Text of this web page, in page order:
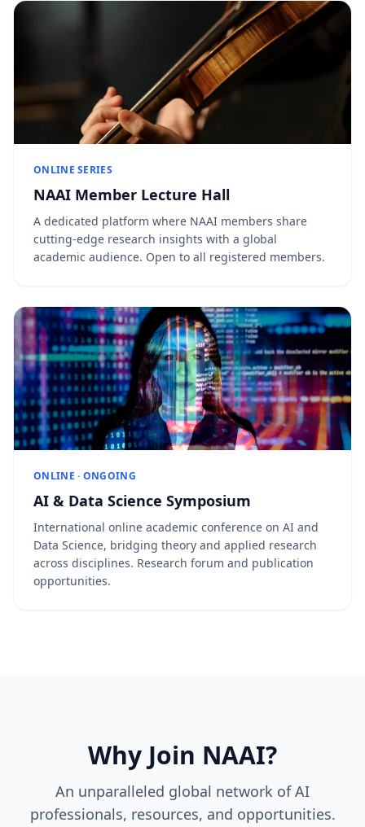
ONLINE SERIES
NAAI Member Lecture Hall
A dedicated platform where NAAI members share
cutting-edge research insights with a global
academic audience. Open to all registered members.
ONLINE · ONGOING
AI & Data Science Symposium
International online academic conference on AI and
Data Science, bridging theory and applied research
across disciplines. Research forum and publication
opportunities.
Why Join NAAI?
An unparalleled global network of AI
professionals, resources, and opportunities.